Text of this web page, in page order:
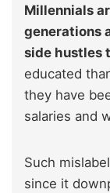
Millennials
generations
side hustles
educated
they have
salaries and
Such
since it